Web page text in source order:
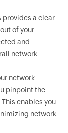
provides a clear
of your
and
network
network
pinpoint the
enables you
network